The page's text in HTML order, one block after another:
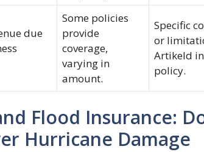
due
Some policies
provide
coverage,
varying in
amount.
Specific
or
Artikeld
policy.
Flood Insurance:
Hurricane Damage